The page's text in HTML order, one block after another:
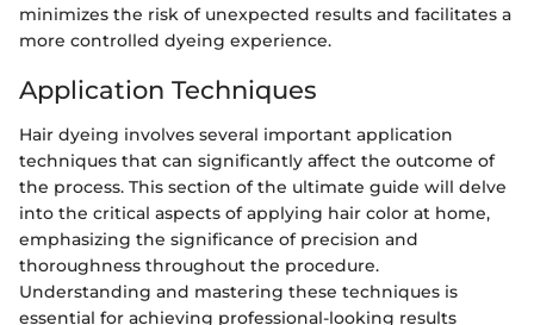
minimizes the risk of unexpected results and facilitates a
more controlled dyeing experience.
Application Techniques
Hair dyeing involves several important application
techniques that can significantly affect the outcome of
the process. This section of the ultimate guide will delve
into the critical aspects of applying hair color at home,
emphasizing the significance of precision and
thoroughness throughout the procedure.
Understanding and mastering these techniques is
essential for achieving professional-looking results